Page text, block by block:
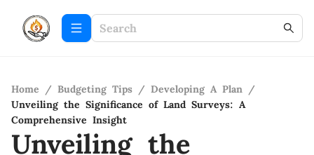
Home / Budgeting Tips / Developing A Plan /
Unveiling the Significance of Land Surveys: A
Comprehensive Insight
Unveiling the